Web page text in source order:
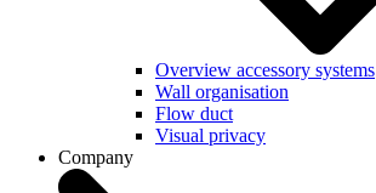
Overview accessory systems
Wall organisation
Flow duct
Visual privacy
Company